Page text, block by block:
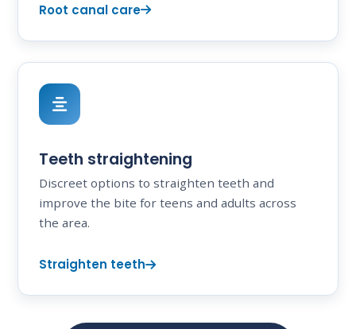
Root canal care
Teeth straightening
Discreet options to straighten teeth and
improve the bite for teens and adults across
the area.
Straighten teeth